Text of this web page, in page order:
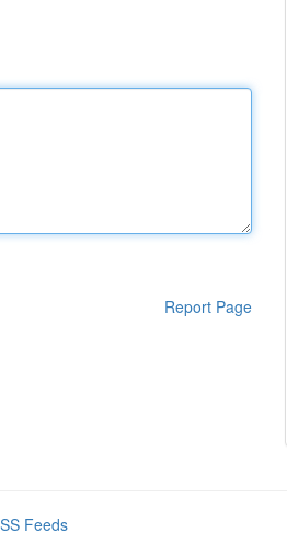
Report Page
Feeds